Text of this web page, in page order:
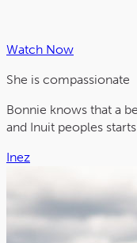
Watch Now
She is compassionate
Bonnie knows that a
and Inuit peoples
Inez